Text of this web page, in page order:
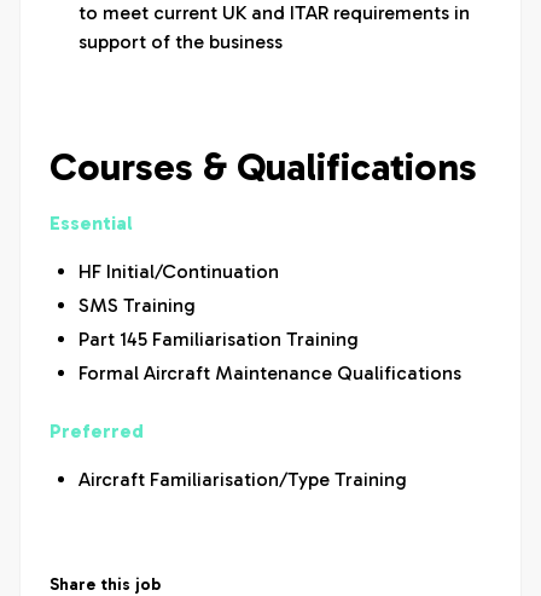
to meet current UK and ITAR requirements in
support of the business
Courses & Qualifications
Essential
HF Initial/Continuation
SMS Training
Part 145 Familiarisation Training
Formal Aircraft Maintenance Qualifications
Preferred
Aircraft Familiarisation/Type Training
Share this job